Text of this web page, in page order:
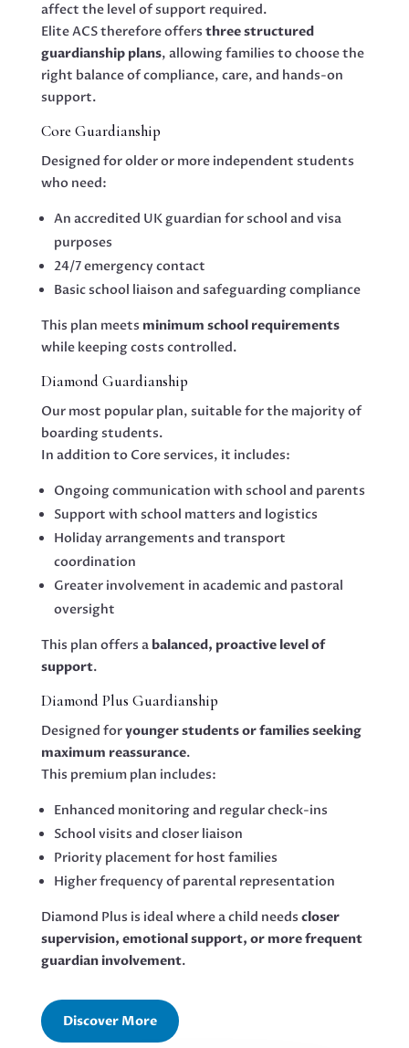
affect the level of support required.
Elite ACS therefore offers three structured
guardianship plans, allowing families to choose the
right balance of compliance, care, and hands-on
support.
Core Guardianship
Designed for older or more independent students
who need:
An accredited UK guardian for school and visa
purposes
24/7 emergency contact
Basic school liaison and safeguarding compliance
This plan meets minimum school requirements
while keeping costs controlled.
Diamond Guardianship
Our most popular plan, suitable for the majority of
boarding students.
In addition to Core services, it includes:
Ongoing communication with school and parents
Support with school matters and logistics
Holiday arrangements and transport
coordination
Greater involvement in academic and pastoral
oversight
This plan offers a balanced, proactive level of
support.
Diamond Plus Guardianship
Designed foryounger students or families seeking
maximum reassurance.
This premium plan includes:
Enhanced monitoring and regular check-ins
School visits and closer liaison
Priority placement for host families
Higher frequency of parental representation
Diamond Plus is ideal where a child needs closer
supervision, emotional support, or more frequent
guardian involvement.
Discover More